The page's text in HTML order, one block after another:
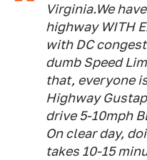
Virginia.We
highway WITH
with DC
dumb Speed
that, everyone
Highway
drive 5-10mph
On clear day,
takes 10-15